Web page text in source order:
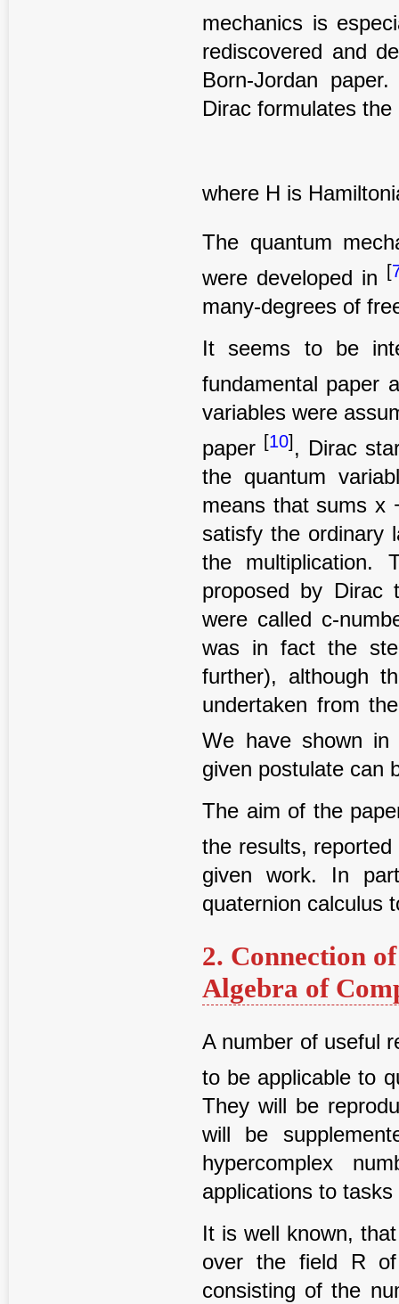
mechanics is
rediscovered and
Born-Jordan
Dirac formulates
where H is
The quantum
were developed in
[
many-degrees of
It seems to be
fundamental paper
variables were
paper [10] , Dirac
the quantum
means that sums x
satisfy the ordinary
the multiplication.
proposed by Dirac
were called c-
was in fact the
further), although
undertaken from
We have shown
given postulate can
The aim of the
the results,
given work. In
quaternion calculus
2. Connection
Algebra of
A number of useful
to be applicable to
They will be
will be
hypercomplex
applications to
It is well known,
over the field R
consisting of the